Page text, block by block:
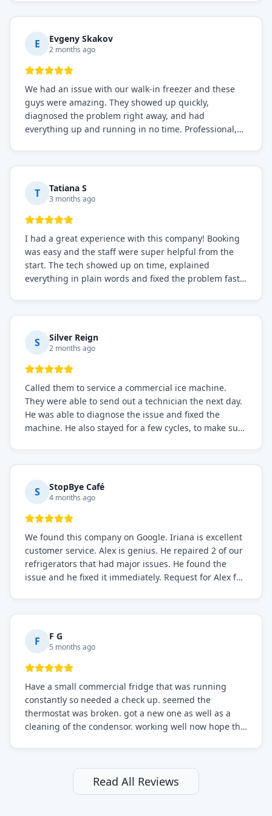
everything is working perfectly before they leave.
Definitely the best repair service I've worked with!
E Evgeny Skakov
2 months ago
We had an issue with our walk-in freezer and these
guys were amazing. They showed up quickly,
diagnosed the problem right away, and had
everything up and running in no time. Professional,
needs!
T Tatiana S
3 months ago
I had a great experience with this company! Booking
was easy and the staff were super helpful from the
start. The tech showed up on time, explained
everything in plain words and fixed the problem fast.
S Silver Reign
2 months ago
Called them to service a commercial ice machine.
They were able to send out a technician the next day.
He was able to diagnose the issue and fixed the
machine. He also stayed for a few cycles, to make sure
S StopBye Café
4 months ago
We found this company on Google. Iriana is excellent
customer service. Alex is genius. He repaired 2 of our
refrigerators that had major issues. He found the
issue and he fixed it immediately. Request for Alex for
F F G
5 months ago
Have a small commercial fridge that was running
constantly so needed a check up. seemed the
thermostat was broken. got a new one as well as a
cleaning of the condensor. working well now hope the
still and had them send a tech out to check. turns out
it's a 13 y o fridge with all original parts. a good sign
but also a sign that on the original inspection that
Read All Reviews